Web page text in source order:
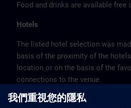
Food and drinks are available free
Hotels
The listed hotel selection was
basis of the proximity of the
location or on the basis of the
connections to the venue.
These are not Siemens contract
guarantee the quality of the hotels.